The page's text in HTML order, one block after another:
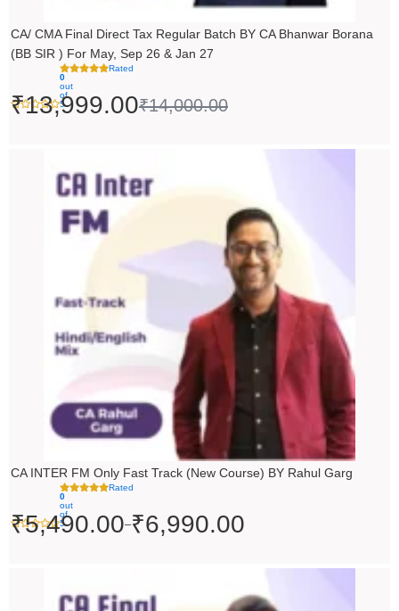
CA/ CMA Final Direct Tax Regular Batch BY CA Bhanwar Borana
(BB SIR ) For May, Sep 26 & Jan 27
Rated
0
out
of
5
₹14,000.00
₹13,999.00
CA INTER FM Only Fast Track (New Course) BY Rahul Garg
Rated
0
out
of
5
₹5,490.00–₹6,990.00
₹5,490.00